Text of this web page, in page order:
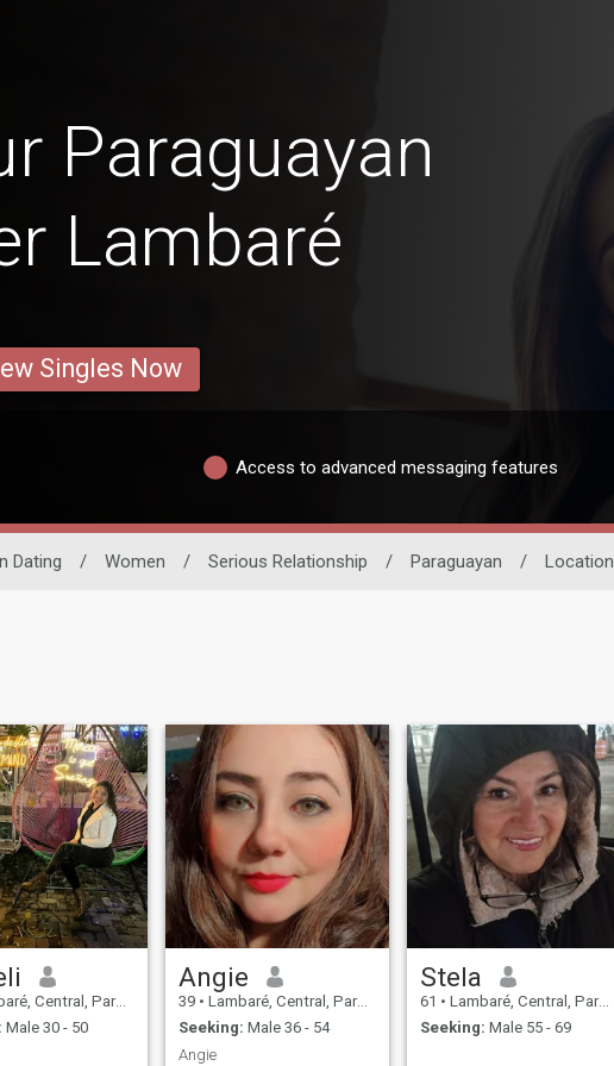
Paraguayan
Lambaré
Singles Now
Access to advanced messaging features
Dating / Women / Serious Relationship / Paraguayan / Location
Central, Paraguay
Male 30 - 50
Angie
39 • Lambaré, Central, Paraguay
Seeking: Male 36 - 54
Angie
Stela
61 • Lambaré, Central, Paraguay
Seeking: Male 55 - 69